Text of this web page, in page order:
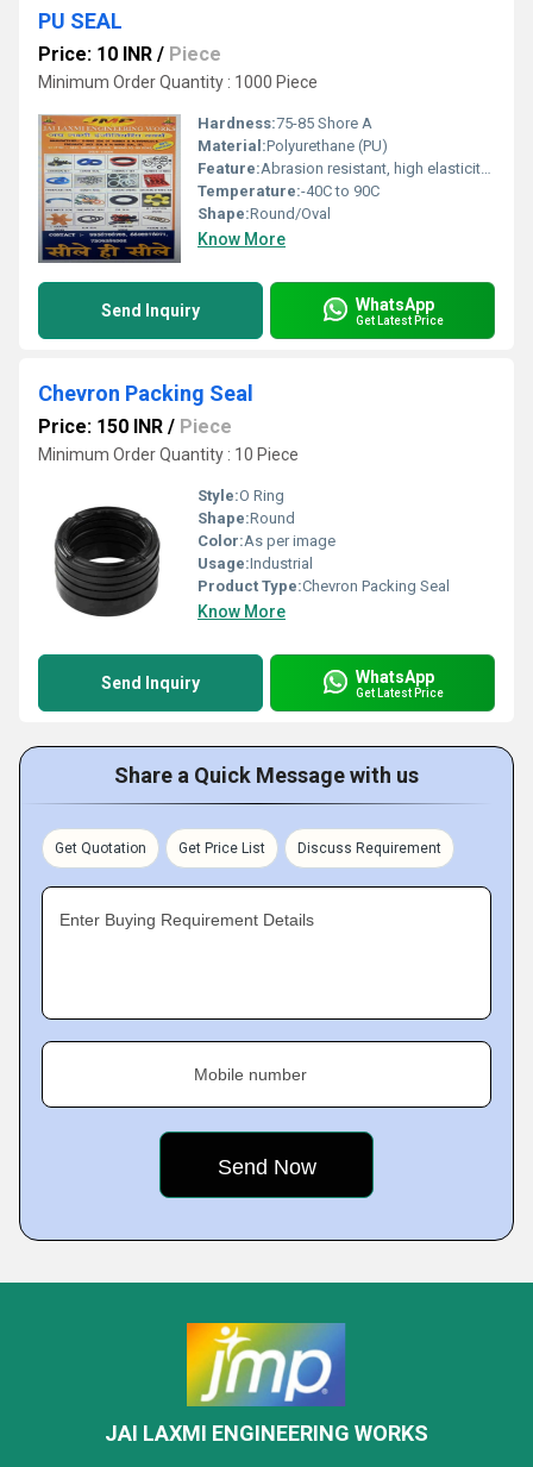
PU SEAL
Price: 10 INR / Piece
Minimum Order Quantity : 1000 Piece
Hardness:75-85 Shore A
Material:Polyurethane (PU)
Feature:Abrasion resistant, high elasticity, excellent oil resistance
Temperature:-40C to 90C
Shape:Round/Oval
Know More
Send Inquiry WhatsApp
Get Latest Price
Chevron Packing Seal
Price: 150 INR / Piece
Minimum Order Quantity : 10 Piece
Style:O Ring
Shape:Round
Color:As per image
Usage:Industrial
Product Type:Chevron Packing Seal
Know More
Send Inquiry WhatsApp
Get Latest Price
Share a Quick Message with us
Get Quotation Get Price List Discuss Requirement
Enter Buying Requirement Details
Mobile number
JAI LAXMI ENGINEERING WORKS